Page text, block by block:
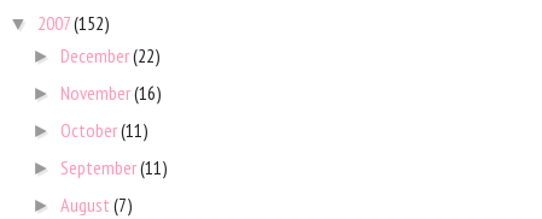
▼ 2007(152)
► December(22)
► November(16)
► October(11)
► September(11)
►August(7)